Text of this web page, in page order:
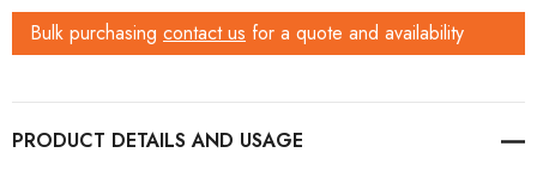
Bulk purchasing contact us for a quote and availability
PRODUCT DETAILS